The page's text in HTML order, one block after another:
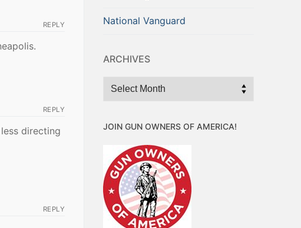
REPLY
REPLY
directing
REPLY
National Vanguard
ARCHIVES
Archives
JOIN GUN OWNERS OF AMERICA!